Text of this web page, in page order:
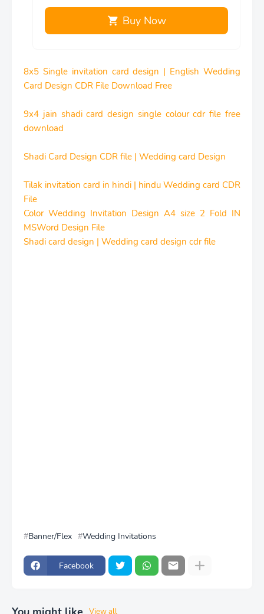
Buy Now
8x5 Single invitation card design | English Wedding
Card Design CDR File Download Free
9x4 jain shadi card design single colour cdr file free
download
Shadi Card Design CDR file | Wedding card Design
Tilak invitation card in hindi | hindu Wedding card CDR
File
Color Wedding Invitation Design A4 size 2 Fold IN
MSWord Design File
Shadi card design | Wedding card design cdr file
Banner/Flex Wedding Invitations
Facebook
View all